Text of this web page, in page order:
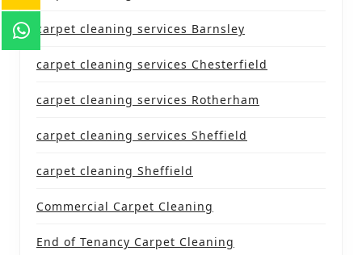
carpet cleaning services Barnsley
carpet cleaning services Chesterfield
carpet cleaning services Rotherham
carpet cleaning services Sheffield
carpet cleaning Sheffield
Commercial Carpet Cleaning
End of Tenancy Carpet Cleaning